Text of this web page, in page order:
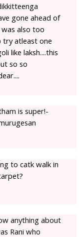
gone ahead of
was also too
atleast one
like laksh....this
so so
is super!-
to catk walk in
anything about
Rani who